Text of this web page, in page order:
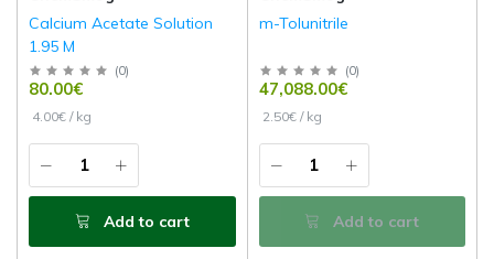
Calcium Acetate Solution
1.95 M
(0)
80.00€
4.00€ / kg
Add to cart
m-Tolunitrile
(0)
47,088.00€
2.50€ / kg
Add to cart